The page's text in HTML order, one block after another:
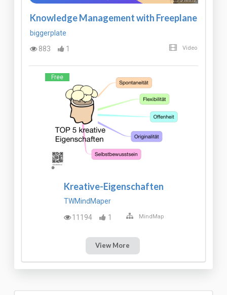
Knowledge Management with Freeplane
biggerplate
883
1 Video
Free
Kreative-Eigenschaften
TWMindMaper
11194
1 MindMap
View More